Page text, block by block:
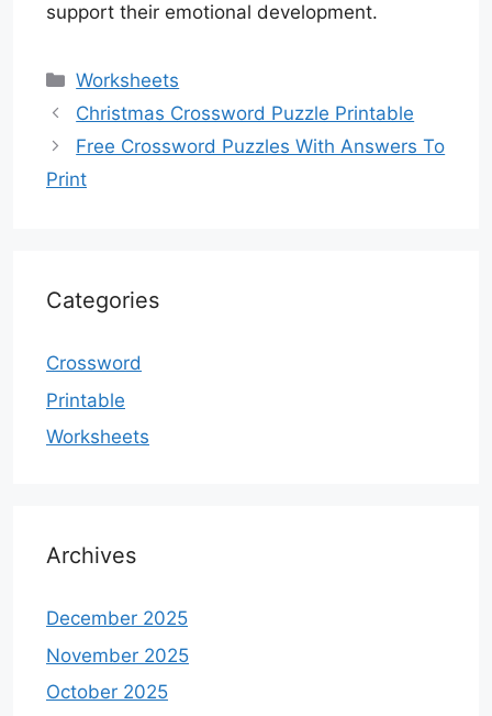
support their emotional development.
Categories
Worksheets
Christmas Crossword Puzzle Printable
Free Crossword Puzzles With Answers To
Print
Categories
Crossword
Printable
Worksheets
Archives
December 2025
November 2025
October 2025